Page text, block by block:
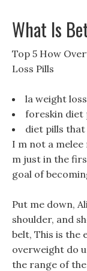
What Is
Top 5 How
Loss Pills
la weight
foreskin diet
diet pills that
I m not a
m just in the
goal of
Put me down,
shoulder, and
belt, This is the
overweight do
the range of